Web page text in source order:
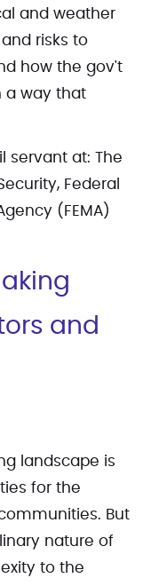
and weather
risks to
how the gov't
a way that
servant at: The
Federal
(FEMA)
and
landscape is
for the
But
nature of
to the